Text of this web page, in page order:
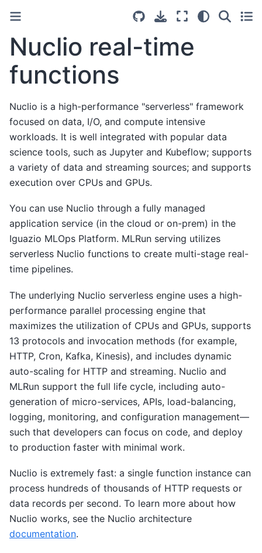
Nuclio real-time
functions
Nuclio is a high-performance "serverless" framework
focused on data, I/O, and compute intensive
workloads. It is well integrated with popular data
science tools, such as Jupyter and Kubeflow; supports
a variety of data and streaming sources; and supports
execution over CPUs and GPUs.
You can use Nuclio through a fully managed
application service (in the cloud or on-prem) in the
Iguazio MLOps Platform. MLRun serving utilizes
serverless Nuclio functions to create multi-stage real-
time pipelines.
The underlying Nuclio serverless engine uses a high-
performance parallel processing engine that
maximizes the utilization of CPUs and GPUs, supports
13 protocols and invocation methods (for example,
HTTP, Cron, Kafka, Kinesis), and includes dynamic
auto-scaling for HTTP and streaming. Nuclio and
MLRun support the full life cycle, including auto-
generation of micro-services, APIs, load-balancing,
logging, monitoring, and configuration management—
such that developers can focus on code, and deploy
to production faster with minimal work.
Nuclio is extremely fast: a single function instance can
process hundreds of thousands of HTTP requests or
data records per second. To learn more about how
Nuclio works, see the Nuclio architecture
documentation.